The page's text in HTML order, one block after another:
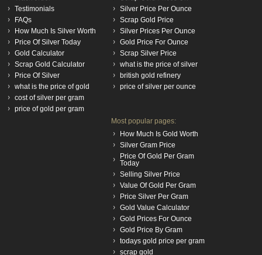
Testimonials
FAQs
How Much Is Silver Worth
Price Of Silver Today
Gold Calculator
Scrap Gold Calculator
Price Of Silver
what is the price of gold
cost of silver per gram
price of gold per gram
Silver Price Per Ounce
Scrap Gold Price
Silver Prices Per Ounce
Gold Price For Ounce
Scrap Silver Price
what is the price of silver
british gold refinery
price of silver per ounce
Most popular pages:
How Much Is Gold Worth
Silver Gram Price
Price Of Gold Per Gram
Today
Selling Silver Price
Value Of Gold Per Gram
Price Silver Per Gram
Gold Value Calculator
Gold Prices For Ounce
Gold Price By Gram
todays gold price per gram
scrap gold